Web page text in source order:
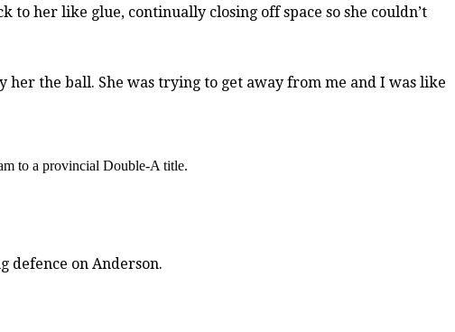
her like glue, continually closing off space so she couldn’t
her the ball. She was trying to get away from me and I was like
to a provincial Double-A title.
defence on Anderson.